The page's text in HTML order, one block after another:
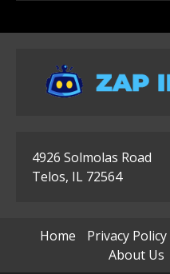
4926 Solmolas Road
Telos, IL 72564
Home Privacy Policy
About Us